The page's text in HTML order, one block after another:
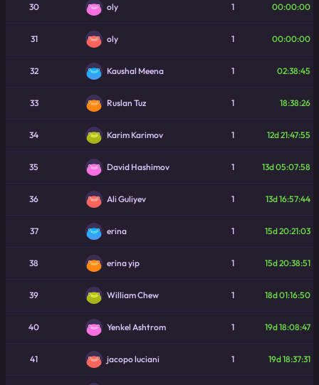
30 oly 1 00:00:00
31 oly 1 00:00:00
32 Kaushal Meena 1 02:38:45
33 Ruslan Tuz 1 18:38:26
34 Karim Karimov 1 12d 21:47:55
35 David Hashimov 1 13d 05:07:58
36 Ali Guliyev 1 13d 16:57:44
37 erina 1 15d 20:21:03
38 erina yip 1 15d 20:38:51
39 William Chew 1 18d 01:16:50
40 Yenkel Ashtrom 1 19d 18:08:47
41 jacopo luciani 1 19d 18:37:31